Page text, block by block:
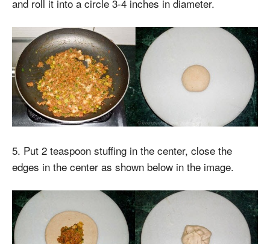
and roll it into a circle 3-4 inches in diameter.
5. Put 2 teaspoon stuffing in the center, close the
edges in the center as shown below in the image.